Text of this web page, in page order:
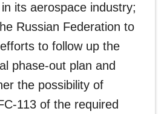
its aerospace industry;
Russian Federation to
to follow up the
phase-out plan and
the possibility of
of the required